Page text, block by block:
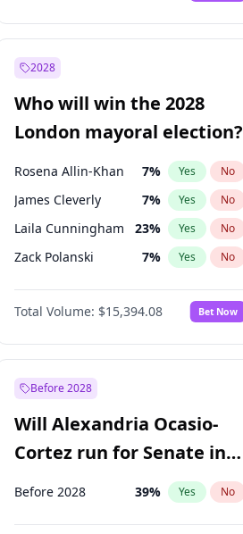
Ali Babacan 7% Yes No
Muharrem İnce
Mansur Yavaş 9
Müsavat Dervişoğlu %
2028
Who will win the 2028
London mayoral election?
Rosena Allin-Khan 7% Yes No
James Cleverly 7% Yes No
Laila Cunningham 23% Yes No
Zack Polanski 7% Yes No
David Lammy 5%
Georgia Gould 6% No
Mete Coban 4% Yes No
Total Volume: $15,394.08 Bet Now
Before 2028
Will Alexandria Ocasio-
Cortez run for Senate in
2028?
Before 2028 39% Yes No